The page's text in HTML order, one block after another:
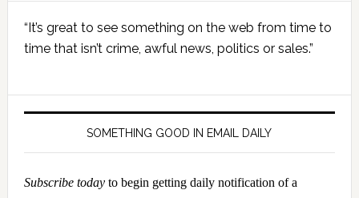
Primary
Sidebar
“It’s great to see something on the web from time to
time that isn’t crime, awful news, politics or sales.”
SOMETHING GOOD IN EMAIL DAILY
Subscribe todayto begin getting daily notification of a